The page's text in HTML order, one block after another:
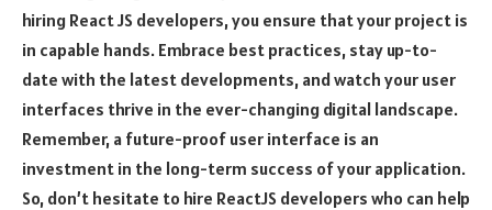
hiring React JS developers, you ensure that your project is
in capable hands. Embrace best practices, stay up-to-
date with the latest developments, and watch your user
interfaces thrive in the ever-changing digital landscape.
Remember, a future-proof user interface is an
investment in the long-term success of your application.
So, don’t hesitate to hire ReactJS developers who can help